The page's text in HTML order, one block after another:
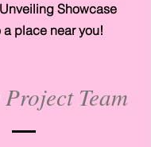
Showcase
place near you!
Team